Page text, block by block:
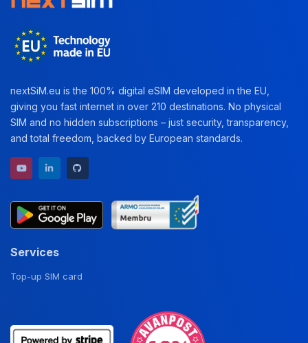
nextSiM.eu is the 100% digital eSIM developed in the EU,
giving you fast internet in over 210 destinations. No physical
SIM and no hidden subscriptions – just security, transparency,
and total freedom, backed by European standards.
YouTube channel
LinkedIn profile
Services
Top-up SIM card